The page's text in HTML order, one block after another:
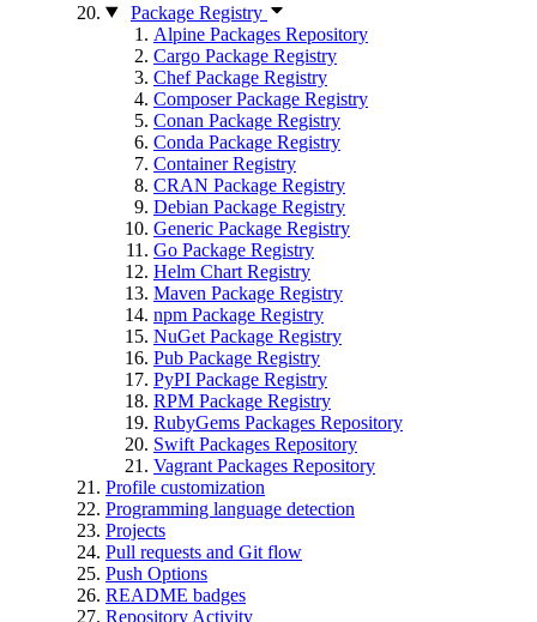
Package Registry
Alpine Packages Repository
Cargo Package Registry
Chef Package Registry
Composer Package Registry
Conan Package Registry
Conda Package Registry
Container Registry
CRAN Package Registry
Debian Package Registry
Generic Package Registry
Go Package Registry
Helm Chart Registry
Maven Package Registry
npm Package Registry
NuGet Package Registry
Pub Package Registry
PyPI Package Registry
RPM Package Registry
RubyGems Packages Repository
Swift Packages Repository
Vagrant Packages Repository
Profile customization
Programming language detection
Projects
Pull requests and Git flow
Push Options
README badges
Repository Activity